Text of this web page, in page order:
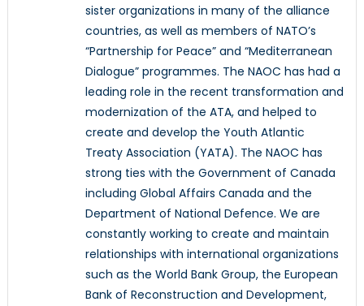
sister organizations in many of the alliance
countries, as well as members of NATO’s
“Partnership for Peace” and “Mediterranean
Dialogue” programmes. The NAOC has had a
leading role in the recent transformation and
modernization of the ATA, and helped to
create and develop the Youth Atlantic
Treaty Association (YATA). The NAOC has
strong ties with the Government of Canada
including Global Affairs Canada and the
Department of National Defence. We are
constantly working to create and maintain
relationships with international organizations
such as the World Bank Group, the European
Bank of Reconstruction and Development,